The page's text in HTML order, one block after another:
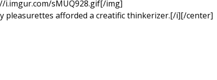
i.imgur.com/sMUQ928.gif[/img]
pleasurettes afforded a creatific thinkerizer.[/i][/center]